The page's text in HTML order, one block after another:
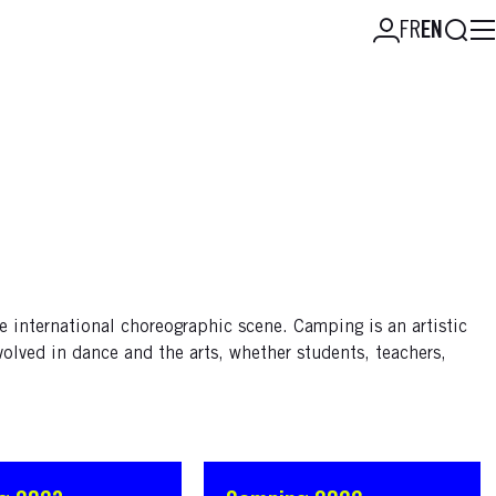
FREN
choreographic scene. Camping is an artistic
in dance and the arts, whether students, teachers,